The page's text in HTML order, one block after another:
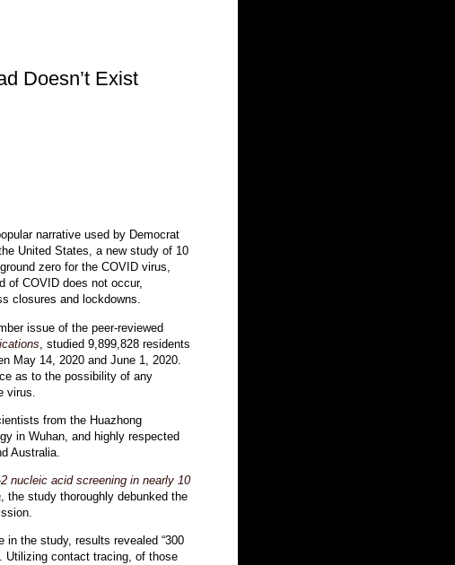
Doesn’t Exist
narrative used by Democrat
United States, a new study of 10
zero for the COVID virus,
of COVID does not occur,
closures and lockdowns.
issue of the peer-reviewed
, studied 9,899,828 residents
May 14, 2020 and June 1, 2020.
as to the possibility of any
virus.
from the Huazhong
in Wuhan, and highly respected
Australia.
nucleic acid screening in nearly 10
, the study thoroughly debunked the
in the study, results revealed “300
Utilizing contact tracing, of those